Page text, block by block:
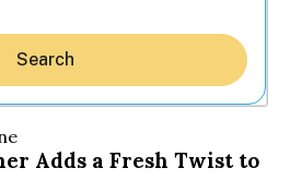
Search
Adds a Fresh Twist to